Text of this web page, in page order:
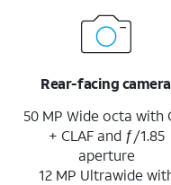
Rear-facing camera
50 MP Wide octa with
+ CLAF and ƒ/1.85
aperture
12 MP Ultrawide